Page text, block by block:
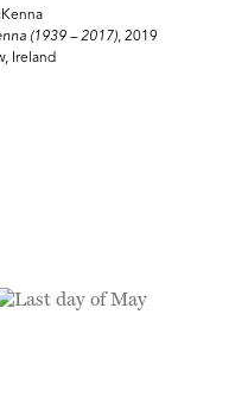
(1939 – 2017), 2019
Ireland